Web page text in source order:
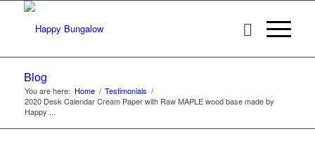
Blog
You are here: Home / Testimonials /
2020 Desk Calendar Cream Paper with Raw MAPLE wood base made by
Happy ...